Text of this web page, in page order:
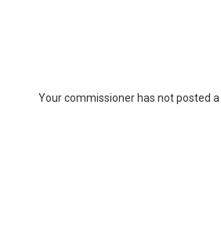
Your commissioner has not posted